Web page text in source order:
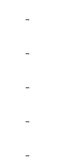
-
-
-
-
-